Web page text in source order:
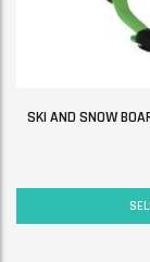
SKI AND SNOW